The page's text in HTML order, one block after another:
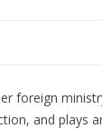
foreign
and plays